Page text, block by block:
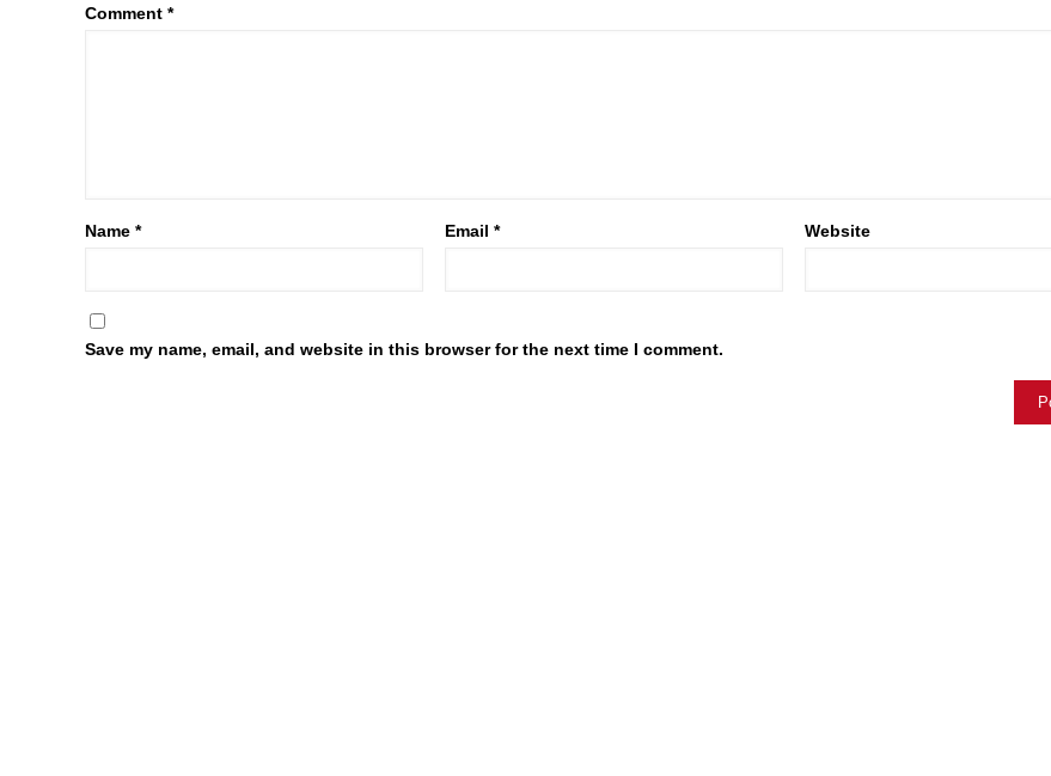
Comment*
Name* Email* Website
Save my name, email, and website in this browser for the next time I comment.